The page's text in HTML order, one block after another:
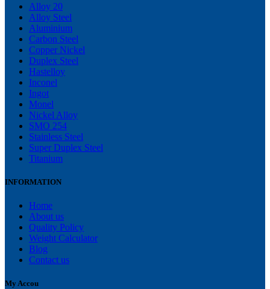
Alloy 20
Alloy Steel
Aluminium
Carbon Steel
Copper Nickel
Duplex Steel
Hastelloy
Inconel
Ingot
Monel
Nickel Alloy
SMO 254
Stainless Steel
Super Duplex Steel
Titanium
INFORMATION
Home
About us
Quality Policy
Weight Calculator
Blog
Contact us
My Accou